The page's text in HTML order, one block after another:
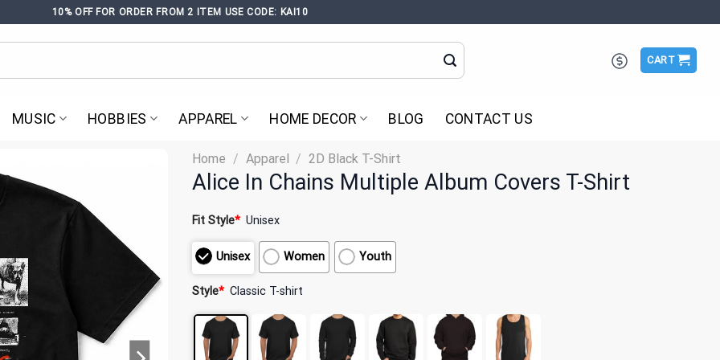
10% OFF FOR ORDER FROM 2 ITEM USE CODE: KAI10
CART
MUSIC HOBBIES APPAREL HOME DECOR BLOG CONTACT US
Home / Apparel / 2D Black T-Shirt
Alice In Chains Multiple Album Covers T-Shirt
Fit Style* Unisex
Unisex Women Youth
Style* Classic T-shirt